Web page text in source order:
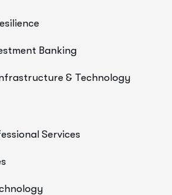
Banking
& Technology
Services